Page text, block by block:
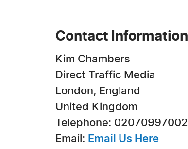
Contact Information
Kim Chambers
Direct Traffic Media
London, England
United Kingdom
Telephone: 02070997002
Email: Email Us Here